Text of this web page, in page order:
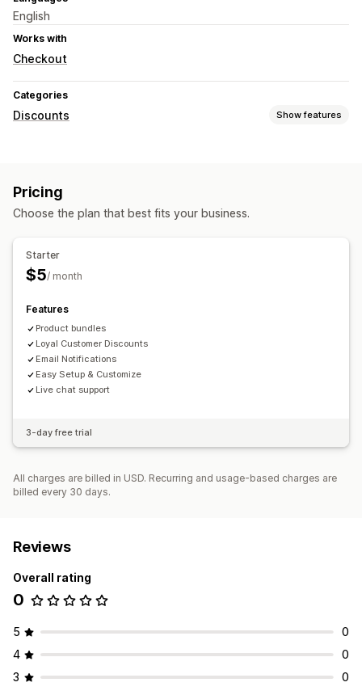
English
Works with
Checkout
Categories
Discounts Show features
Bulk discounts
Pricing
Choose the plan that best fits your business.
Starter
$5/ month
Features
Product bundles
Loyal Customer Discounts
Email Notifications
Easy Setup & Customize
Live chat support
3-day free trial
All charges are billed in USD. Recurring and usage-based charges are
billed every 30 days.
Reviews
Overall rating
0
5
0
4
0
3
0